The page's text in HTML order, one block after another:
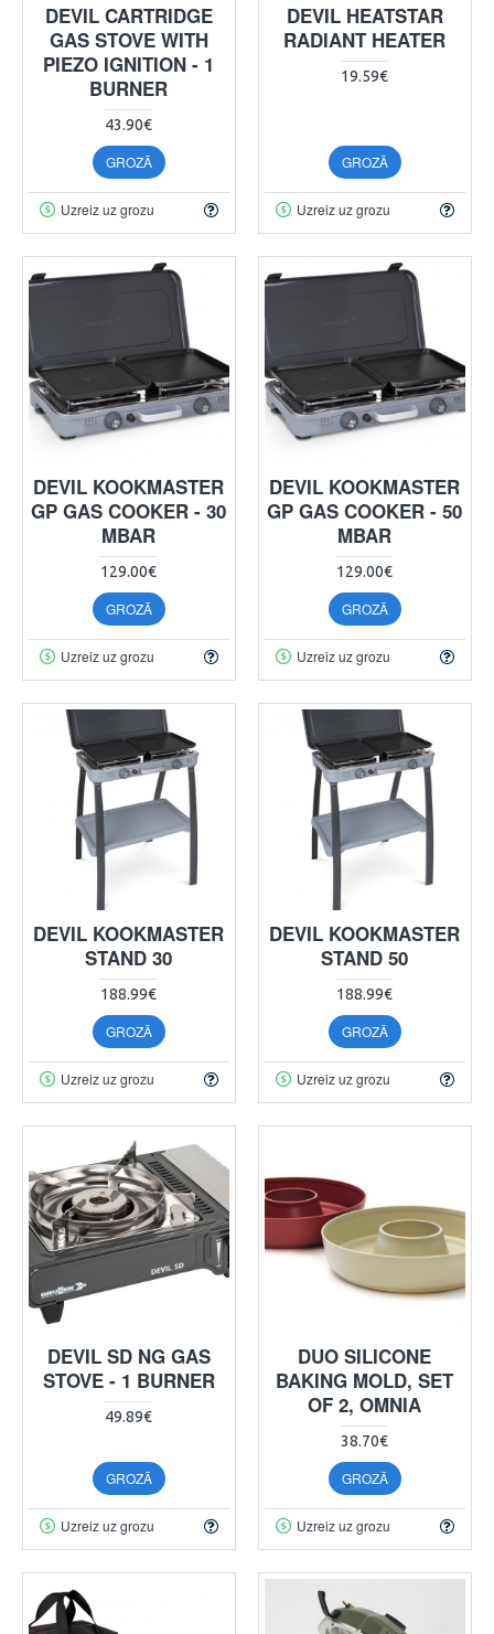
DEVIL CARTRIDGE
GAS STOVE WITH
PIEZO IGNITION - 1
BURNER
43.90€
GROZĀ
Uzreiz uz grozu
DEVIL HEATSTAR
RADIANT HEATER
19.59€
GROZĀ
Uzreiz uz grozu
DEVIL KOOKMASTER
GP GAS COOKER - 30
MBAR
129.00€
GROZĀ
Uzreiz uz grozu
DEVIL KOOKMASTER
GP GAS COOKER - 50
MBAR
129.00€
GROZĀ
Uzreiz uz grozu
DEVIL KOOKMASTER
STAND 30
188.99€
GROZĀ
Uzreiz uz grozu
DEVIL KOOKMASTER
STAND 50
188.99€
GROZĀ
Uzreiz uz grozu
DEVIL SD NG GAS
STOVE - 1 BURNER
49.89€
GROZĀ
Uzreiz uz grozu
DUO SILICONE
BAKING MOLD, SET
OF 2, OMNIA
38.70€
GROZĀ
Uzreiz uz grozu